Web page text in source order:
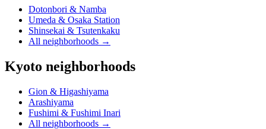
Dotonbori & Namba
Umeda & Osaka Station
Shinsekai & Tsutenkaku
All neighborhoods →
Kyoto neighborhoods
Gion & Higashiyama
Arashiyama
Fushimi & Fushimi Inari
All neighborhoods →